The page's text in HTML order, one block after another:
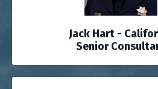
Jack Hart -
Senior